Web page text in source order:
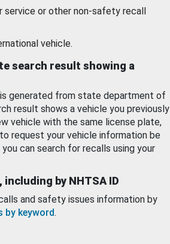
service or other non-safety recall
vehicle.
search result showing a
generated from state department of
result shows a vehicle you previously
vehicle with the same license plate,
to request your vehicle information be
can search for recalls using your
by NHTSA ID
and safety issues information by
by keyword.